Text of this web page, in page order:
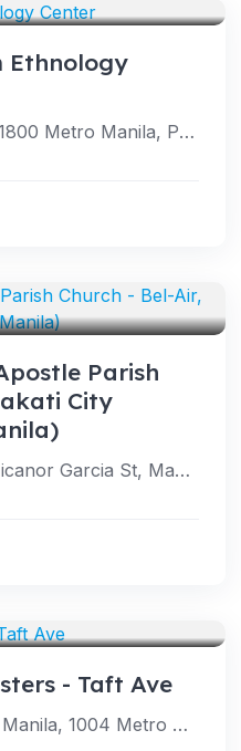
Ethnology
201 SE Dao, Marikina, 1800 Metro Manila, Philippines
Parish
City
62 Constellation, cor Nicanor Garcia St, Makati City, Metro Manila, Philippines
- Taft Ave
2576 Taft Ave, Malate, Manila, 1004 Metro Manila, Philippines